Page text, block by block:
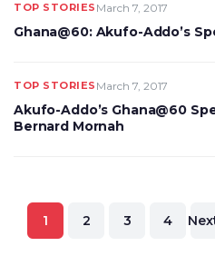
TOP STORIES March 7, 2017
Ghana@60: Akufo-Addo’s
TOP STORIES March 7, 2017
Akufo-Addo’s Ghana@60
Bernard Mornah
Posts
pagination
1 2 3 4